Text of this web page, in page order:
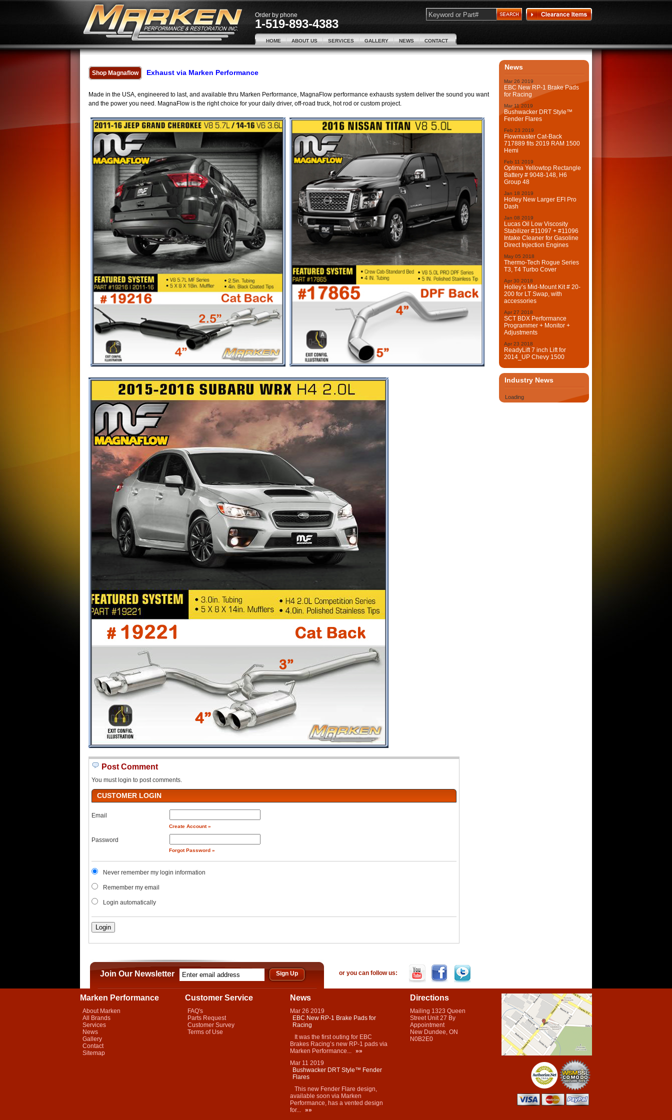
Order by phone
1-519-893-4383
HOME ABOUT US SERVICES GALLERY NEWS CONTACT
Shop Magnaflow Exhaust via Marken Performance
Made in the USA, engineered to last, and available thru Marken Performance, MagnaFlow performance exhausts system deliver the sound you want
and the power you need. MagnaFlow is the right choice for your daily driver, off-road truck, hot rod or custom project.
Post Comment
You must login to post comments.
CUSTOMER LOGIN
Email
Create Account »
Password
Forgot Password »
Never remember my login information
Remember my email
Login automatically
News
Mar 26 2019
EBC New RP-1 Brake Pads
for Racing
Mar 11 2019
Bushwacker DRT Style™
Fender Flares
Feb 23 2019
Flowmaster Cat-Back
717889 fits 2019 RAM 1500
Hemi
Feb 11 2019
Optima Yellowtop Rectangle
Battery # 9048-148, H6
Group 48
Jan 18 2019
Holley New Larger EFI Pro
Dash
Jan 08 2019
Lucas Oil Low Viscosity
Stabilizer #11097 + #11096
Intake Cleaner for Gasoline
Direct Injection Engines
May 05 2018
Thermo-Tech Rogue Series
T3, T4 Turbo Cover
Apr 30 2018
Holley’s Mid-Mount Kit # 20-
200 for LT Swap, with
accessories
Apr 27 2018
SCT BDX Performance
Programmer + Monitor +
Adjustments
Apr 23 2018
ReadyLift 7 inch Lift for
2014_UP Chevy 1500
Industry News
Loading
Join Our Newsletter or you can follow us:
Marken Performance
About Marken
All Brands
Services
News
Gallery
Contact
Sitemap
Customer Service
FAQ's
Parts Request
Customer Survey
Terms of Use
News
Mar 26 2019
EBC New RP-1 Brake Pads for
Racing
It was the first outing for EBC
Brakes Racing’s new RP-1 pads via
Marken Performance... »»
Mar 11 2019
Bushwacker DRT Style™ Fender
Flares
This new Fender Flare design,
available soon via Marken
Performance, has a vented design
for... »»
Directions
Mailing 1323 Queen
Street Unit 27 By
Appointment
New Dundee, ON
N0B2E0